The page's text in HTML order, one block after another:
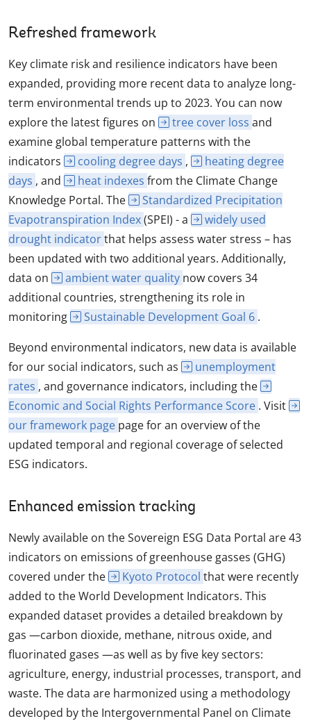
Refreshed framework
Key climate risk and resilience indicators have been
expanded, providing more recent data to analyze long-
term environmental trends up to 2023. You can now
explore the latest figures on
tree cover loss and
examine global temperature patterns with the
indicators
cooling degree days ,
heating degree
days , and heat indexes from the Climate Change
Knowledge Portal. The
Standardized Precipitation
Evapotranspiration Index(SPEI) - a
widely used
drought indicatorthat helps assess water stress – has
been updated with two additional years. Additionally,
data on
ambient water quality now covers 34
additional countries, strengthening its role in
monitoring
Sustainable Development Goal 6 .
Beyond environmental indicators, new data is available
for our social indicators, such as
unemployment
rates , and governance indicators, including the
Economic and Social Rights Performance Score . Visit
our framework page page for an overview of the
updated temporal and regional coverage of selected
ESG indicators.
Enhanced emission tracking
Newly available on the Sovereign ESG Data Portal are 43
indicators on emissions of greenhouse gasses (GHG)
covered under the
Kyoto Protocol that were recently
added to the World Development Indicators. This
expanded dataset provides a detailed breakdown by
gas —carbon dioxide, methane, nitrous oxide, and
fluorinated gases —as well as by five key sectors:
agriculture, energy, industrial processes, transport, and
waste. The data are harmonized using a methodology
developed by the Intergovernmental Panel on Climate